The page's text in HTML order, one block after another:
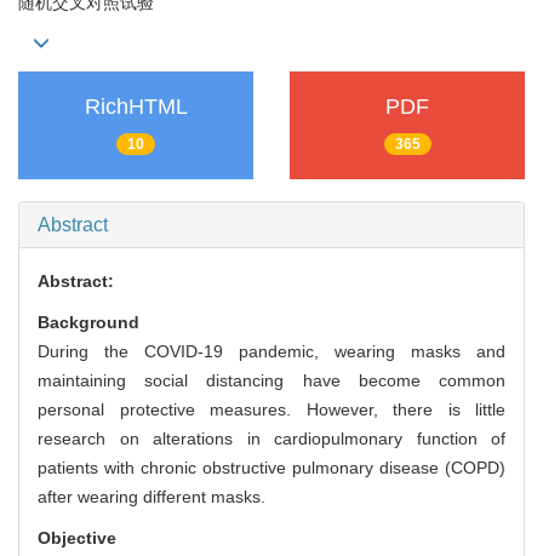
RichHTML
10
PDF
365
Abstract
Abstract:
Background
During the COVID-19 pandemic, wearing masks and
maintaining social distancing have become common
personal protective measures. However, there is little
research on alterations in cardiopulmonary function of
patients with chronic obstructive pulmonary disease (COPD)
after wearing different masks.
Objective